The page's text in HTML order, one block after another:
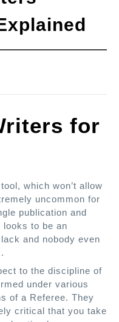
for
which won’t allow
uncommon for
publication and
looks to be an
and nobody even
to the discipline of
under various
of a Referee. They
critical that you take